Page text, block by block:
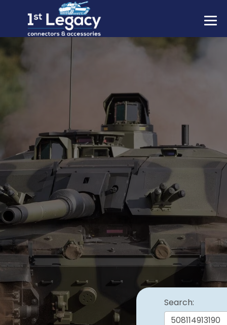
MANUFACTURERS
PREFIXES
Search: